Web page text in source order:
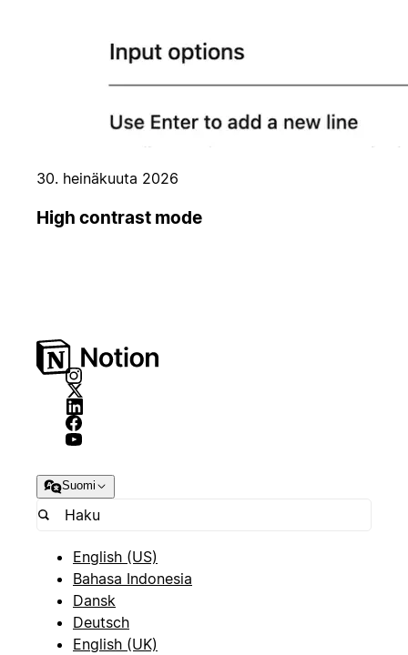
30. heinäkuuta 2026
High contrast mode
Suomi
English (US)
Bahasa Indonesia
Dansk
Deutsch
English (UK)